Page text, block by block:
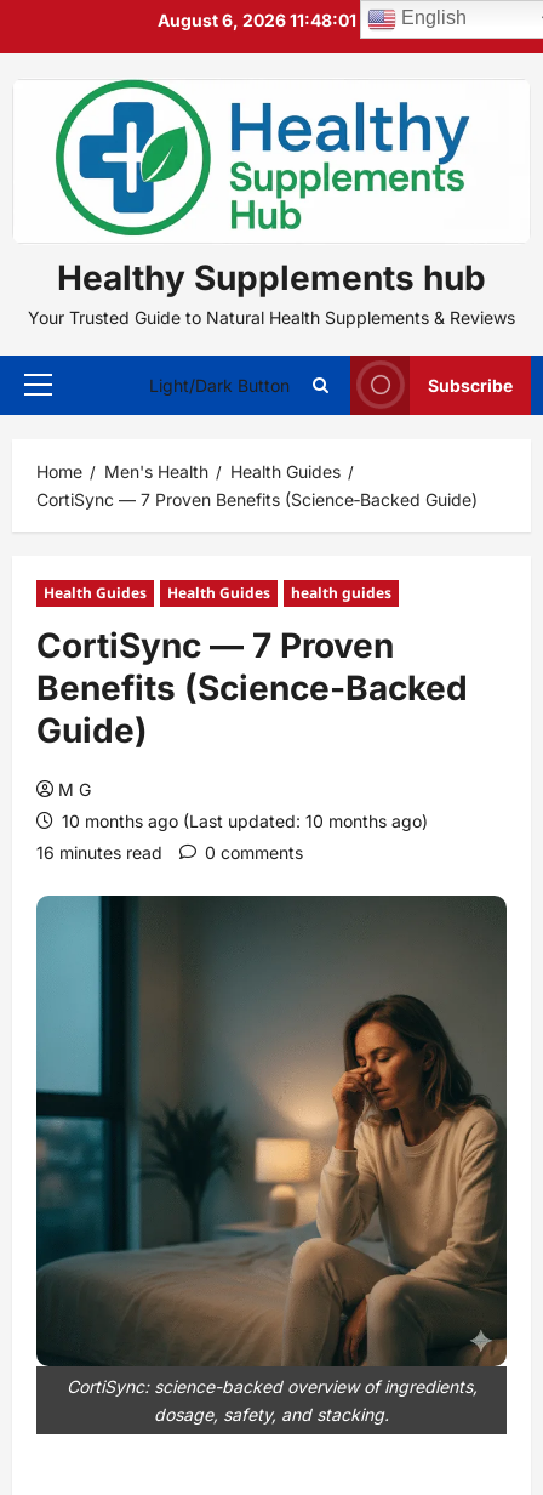
August 6, 202611:48:02 PM
Healthy Supplements hub
Your Trusted Guide to Natural Health Supplements & Reviews
Primary
Light/Dark Button Subscribe
Home Men's Health
Health Guides
CortiSync — 7 Proven Benefits (Science‑Backed Guide)
Health Guides Health Guides health guides
CortiSync — 7 Proven
Benefits (Science‑Backed
Guide)
M G
10 months ago (Last updated: 10 months ago)
16 minutes read
0 comments
CortiSync: science-backed overview of ingredients,
dosage, safety, and stacking.
English